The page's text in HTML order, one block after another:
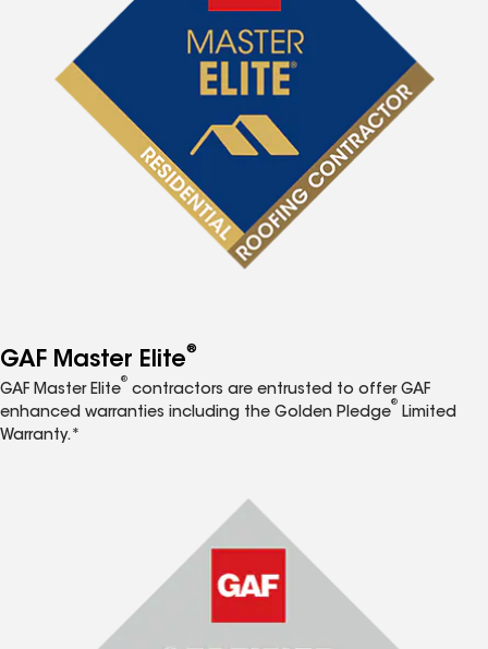
GAF Master Elite®
GAF Master Elite
®
contractors are entrusted to offer GAF
enhanced warranties including the Golden Pledge
®
Limited
Warranty.*